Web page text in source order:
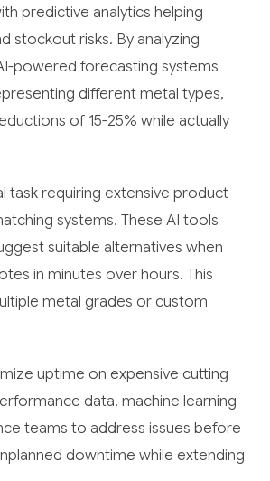
predictive analytics helping
stockout risks. By analyzing
powered forecasting systems
different metal types,
of 15-25% while actually
task requiring extensive product
systems. These AI tools
suitable alternatives when
in minutes over hours. This
metal grades or custom
uptime on expensive cutting
data, machine learning
teams to address issues before
downtime while extending